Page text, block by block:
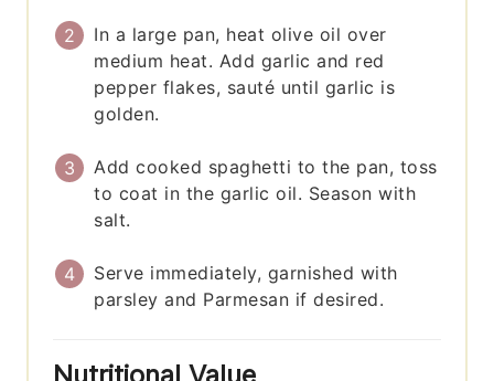
In a large pan, heat olive oil over
medium heat. Add garlic and red
pepper flakes, sauté until garlic is
golden.
Add cooked spaghetti to the pan, toss
to coat in the garlic oil. Season with
salt.
Serve immediately, garnished with
parsley and Parmesan if desired.